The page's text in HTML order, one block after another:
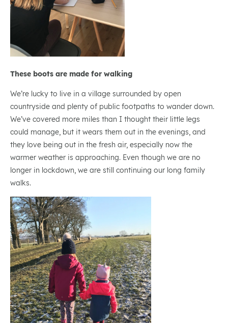
These boots are made for walking
We’re lucky to live in a village surrounded by open
countryside and plenty of public footpaths to wander down.
We’ve covered more miles than I thought their little legs
could manage, but it wears them out in the evenings, and
they love being out in the fresh air, especially now the
warmer weather is approaching. Even though we are no
longer in lockdown, we are still continuing our long family
walks.